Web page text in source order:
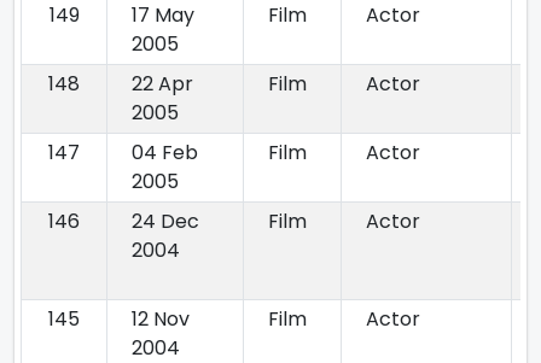
149
17 May
2005
Film Actor
148
22 Apr
2005
Film Actor
147
04 Feb
2005
Film Actor
146
24 Dec
2004
Film Actor
145
12 Nov
2004
Film Actor